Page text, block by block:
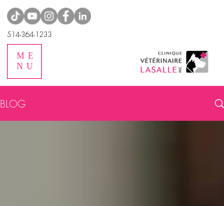
ME
NU
514-364-1233
BLOG